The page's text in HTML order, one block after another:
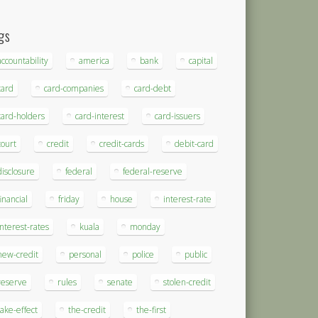
america bank capital
card-companies card-debt
holders card-interest card-issuers
credit credit-cards debit-card
federal federal-reserve
friday house interest-rate
rates kuala monday
credit personal police public
rules senate stolen-credit
effect the-credit the-first